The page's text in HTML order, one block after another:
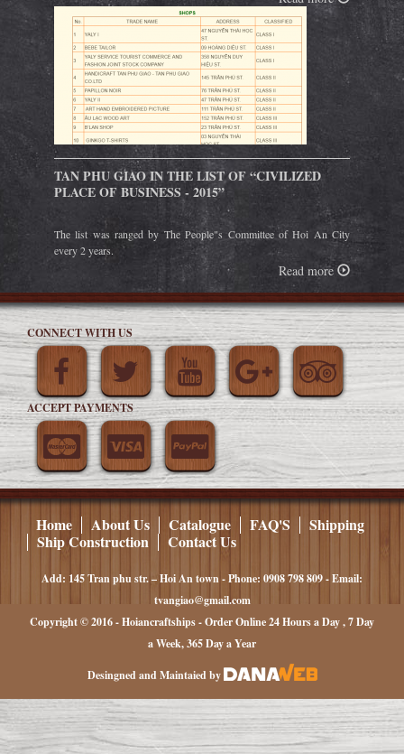
TAN PHU GIAO IN THE LIST OF “CIVILIZED
PLACE OF BUSINESS - 2015”
The list was ranged by The People"s Committee of Hoi An City
every 2 years.
Read more
CONNECT WITH US
ACCEPT PAYMENTS
Home About Us Catalogue FAQ'S
Shipping
Ship Construction
Contact Us
Add: 145 Tran phu str. – Hoi An town - Phone: 0908 798 809 - Email:
tvangiao@gmail.com
Copyright © 2016 - Hoiancraftships - Order Online 24 Hours a Day , 7 Day
a Week, 365 Day a Year
Desingned and Maintaied by